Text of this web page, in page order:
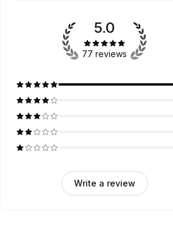
5.0
77 reviews
Write a review